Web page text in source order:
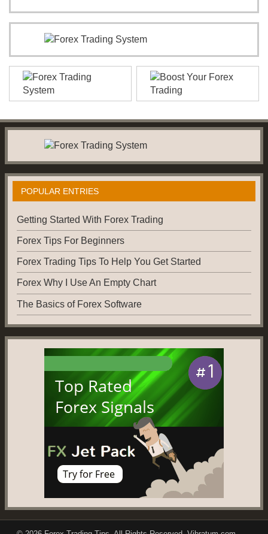
POPULAR ENTRIES
Getting Started With Forex Trading
Forex Tips For Beginners
Forex Trading Tips To Help You Get Started
Forex Why I Use An Empty Chart
The Basics of Forex Software